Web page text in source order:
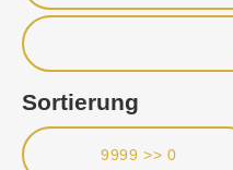
Sortierung
9999 >> 0